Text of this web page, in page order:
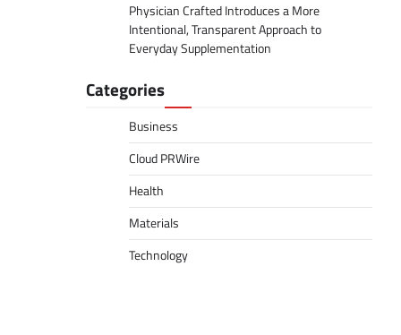
Physician Crafted Introduces a More
Intentional, Transparent Approach to
Everyday Supplementation
Categories
Business
Cloud PRWire
Health
Materials
Technology